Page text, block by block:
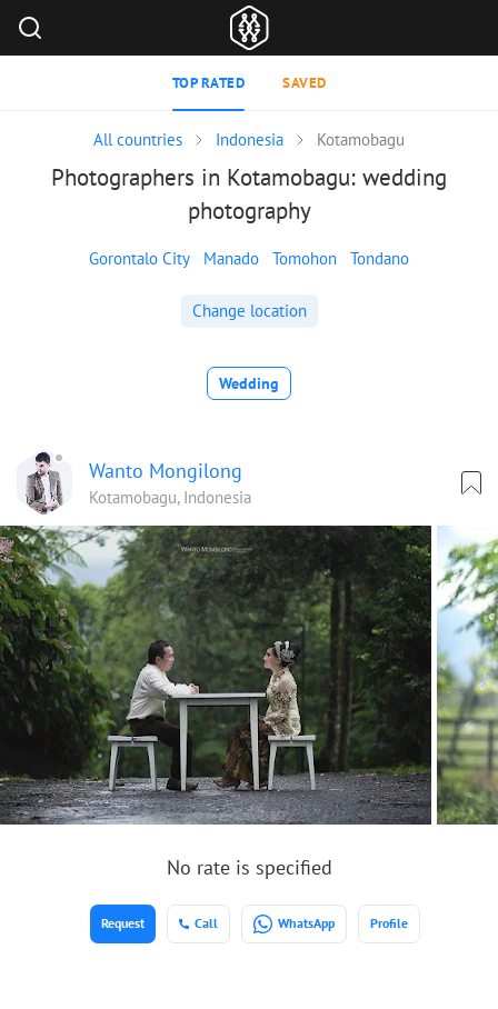
TOP RATED SAVED
All countries Indonesia Kotamobagu
Photographers in Kotamobagu: wedding
photography
Gorontalo City Manado Tomohon Tondano
Change location
Wedding
Wanto Mongilong
Kotamobagu, Indonesia
No rate is specified
Call WhatsApp Profile
Request